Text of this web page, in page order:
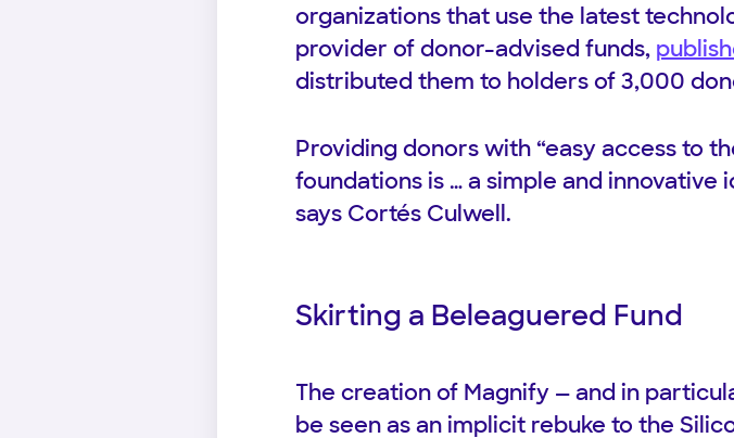
organizations that use the latest
provider of donor-advised funds,
distributed them to holders of 3,000
Providing donors with “easy access to
foundations is … a simple and
says Cortés Culwell.
Skirting a Beleaguered Fund
The creation of Magnify — and in
be seen as an implicit rebuke to the